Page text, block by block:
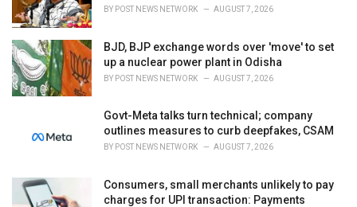
BY POST NEWS NETWORK AUGUST 7, 2026
BJD, BJP exchange words over 'move' to set
up a nuclear power plant in Odisha
BY POST NEWS NETWORK AUGUST 7, 2026
Govt-Meta talks turn technical; company
outlines measures to curb deepfakes, CSAM
BY POST NEWS NETWORK AUGUST 7, 2026
Consumers, small merchants unlikely to pay
charges for UPI transaction: Payments